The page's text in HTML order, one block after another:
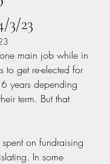
3/23
main job while in
to get re-elected for
years depending
term. But that
on fundraising
In some